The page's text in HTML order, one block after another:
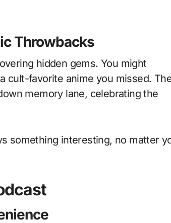
Throwbacks
hidden gems. You might
cult-favorite anime you missed.
memory lane, celebrating the
something interesting, no matter